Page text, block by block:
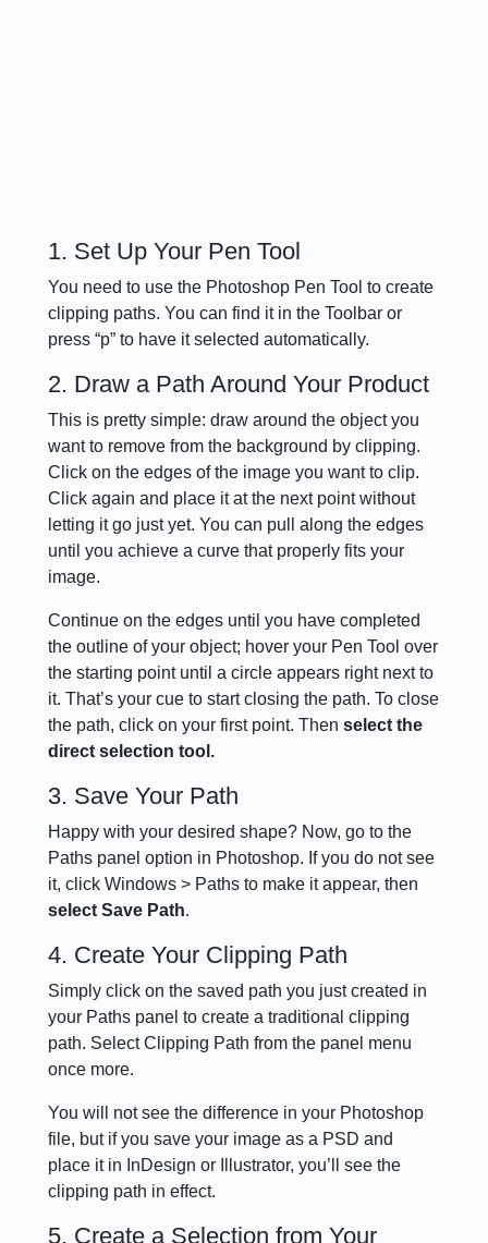
1. Set Up Your Pen Tool
You need to use the Photoshop Pen Tool to create
clipping paths. You can find it in the Toolbar or
press “p” to have it selected automatically.
2. Draw a Path Around Your Product
This is pretty simple: draw around the object you
want to remove from the background by clipping.
Click on the edges of the image you want to clip.
Click again and place it at the next point without
letting it go just yet. You can pull along the edges
until you achieve a curve that properly fits your
image.
Continue on the edges until you have completed
the outline of your object; hover your Pen Tool over
the starting point until a circle appears right next to
it. That’s your cue to start closing the path. To close
the path, click on your first point. Thenselect the
direct selection tool.
3. Save Your Path
Happy with your desired shape? Now, go to the
Paths panel option in Photoshop. If you do not see
it, click Windows > Paths to make it appear, then
select Save Path.
4. Create Your Clipping Path
Simply click on the saved path you just created in
your Paths panel to create a traditional clipping
path. Select Clipping Path from the panel menu
once more.
You will not see the difference in your Photoshop
file, but if you save your image as a PSD and
place it in InDesign or Illustrator, you’ll see the
clipping path in effect.
5. Create a Selection from Your